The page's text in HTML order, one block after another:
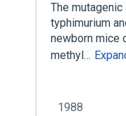
The
typhimurium
newborn mice
methyl…
1988